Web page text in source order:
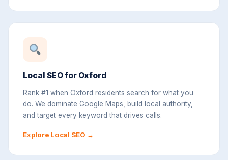
Local SEO for Oxford
Rank #1 when Oxford residents search for what you
do. We dominate Google Maps, build local authority,
and target every keyword that drives calls.
Explore Local SEO →